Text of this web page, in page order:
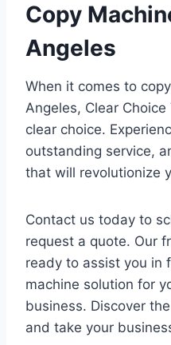
Copy
Angeles
When it comes to
Angeles, Clear
clear choice.
outstanding service,
that will revolutionize
Contact us today to
request a quote. Our
ready to assist you in
machine solution for
business. Discover
and take your